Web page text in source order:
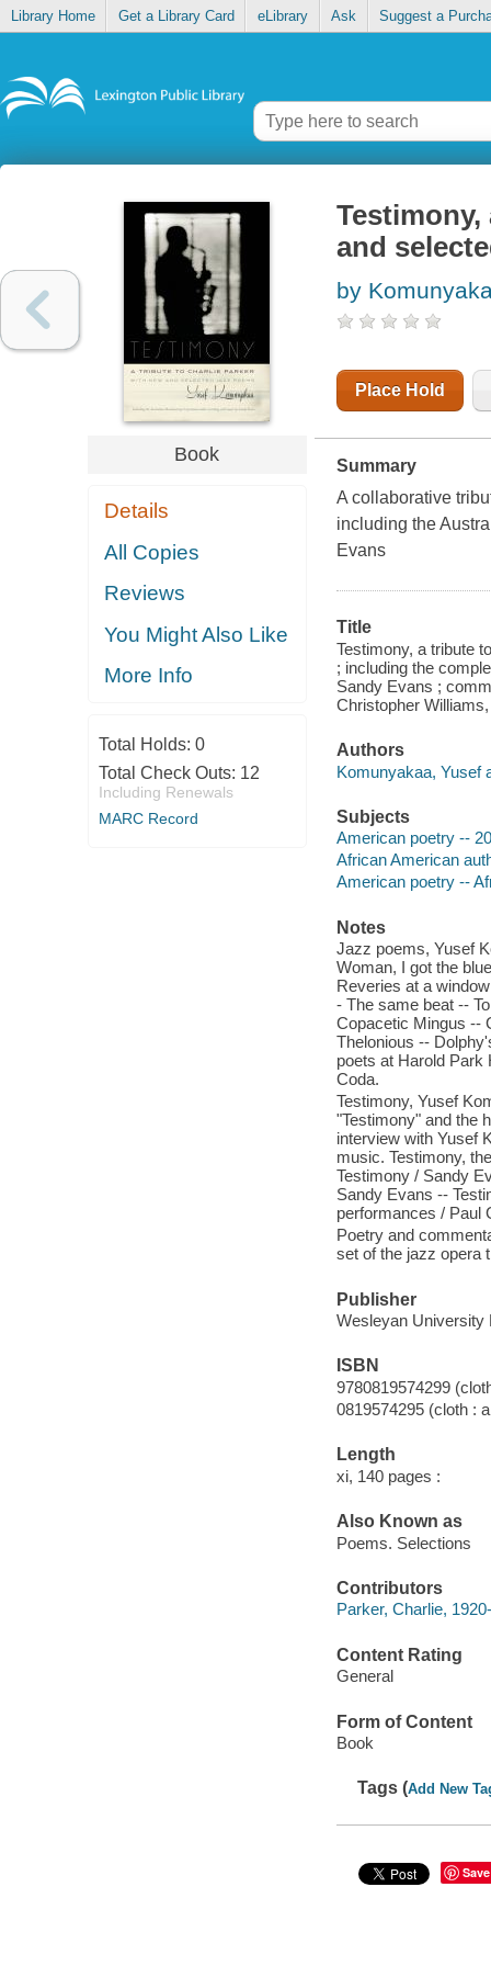
Library Home Get a Library Card eLibrary Ask Suggest a
Book
Details
All Copies
Reviews
You Might Also Like
More Info
Total Holds: 0
Total Check Outs: 12
Including Renewals
MARC Record
and
by
Place Hold
Summary
A collaborative
including the
Evans
Title
Testimony, a tribute
; including the
Sandy Evans ;
Christopher
Authors
Komunyakaa, Yusef
Subjects
American poetry --
African American
American poetry --
Notes
Jazz poems, Yusef
Woman, I got the
Reveries at a
- The same beat --
Copacetic Mingus --
Thelonious --
poets at Harold Park
Coda.
Testimony, Yusef
"Testimony" and the
interview with Yusef
music. Testimony,
Testimony / Sandy
Sandy Evans --
performances / Paul
Poetry and
set of the jazz opera
Publisher
Wesleyan University
ISBN
9780819574299
0819574295 (cloth :
Length
xi, 140 pages :
Also Known as
Poems. Selections
Contributors
Parker, Charlie,
Content Rating
General
Form of Content
Book
Tags (Add New
Save